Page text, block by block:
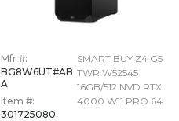
Mfr #:
BG8W6UT#AB
A
Item #:
301725080
SMART BUY Z4 G5
TWR W52545
16GB/512 NVD RTX
4000 W11 PRO 64